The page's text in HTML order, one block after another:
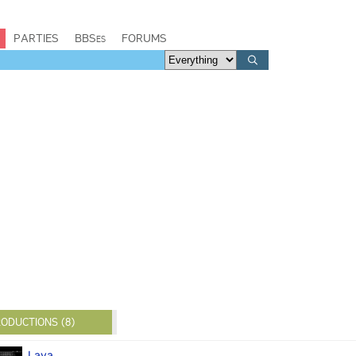
PARTIES BBSes FORUMS
(8)